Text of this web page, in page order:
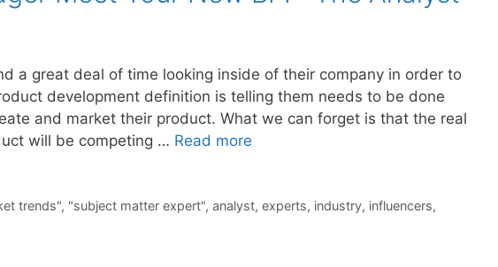
a great deal of time looking inside of their company in order to
development definition is telling them needs to be done
and market their product. What we can forget is that the real
will be competing … Read more
trends", "subject matter expert", analyst, experts, industry, influencers,